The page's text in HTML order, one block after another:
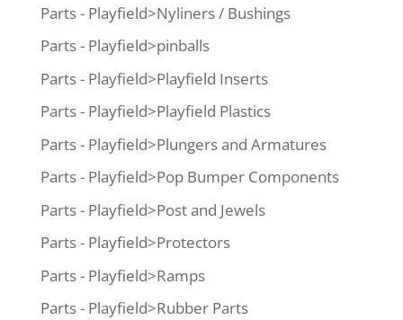
Parts - Playfield>Nyliners / Bushings
Parts - Playfield>pinballs
Parts - Playfield>Playfield Inserts
Parts - Playfield>Playfield Plastics
Parts - Playfield>Plungers and Armatures
Parts - Playfield>Pop Bumper Components
Parts - Playfield>Post and Jewels
Parts - Playfield>Protectors
Parts - Playfield>Ramps
Parts - Playfield>Rubber Parts